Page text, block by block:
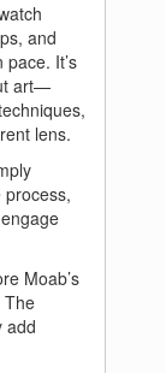
and
It’s
art—
lens.
Moab’s
The
add